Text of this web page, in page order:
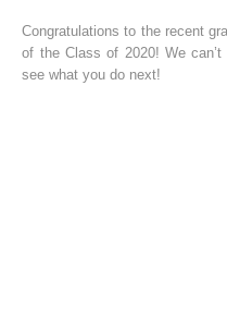
Congratulations to the recent
of the Class of 2020! We
see what you do next!